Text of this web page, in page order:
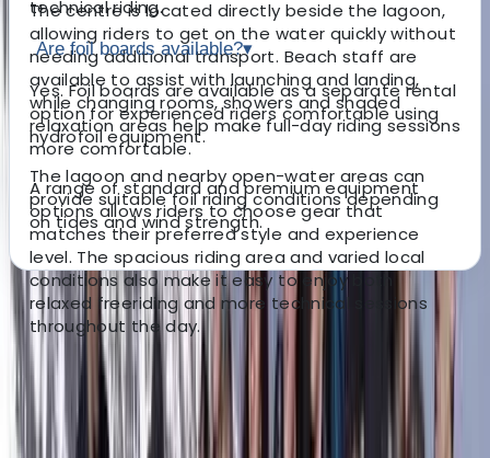
The centre is located directly beside the lagoon,
allowing riders to get on the water quickly without
needing additional transport. Beach staff are
available to assist with launching and landing,
while changing rooms, showers and shaded
relaxation areas help make full-day riding sessions
more comfortable.
A range of standard and premium equipment
options allows riders to choose gear that
matches their preferred style and experience
level. The spacious riding area and varied local
conditions also make it easy to enjoy both
relaxed freeriding and more technical sessions
throughout the day.
technical riding.
Are foil boards available?▾
Yes. Foil boards are available as a separate rental
option for experienced riders comfortable using
hydrofoil equipment.
The lagoon and nearby open-water areas can
provide suitable foil riding conditions depending
on tides and wind strength.
About the centre
About Daga's Centre
Ceará